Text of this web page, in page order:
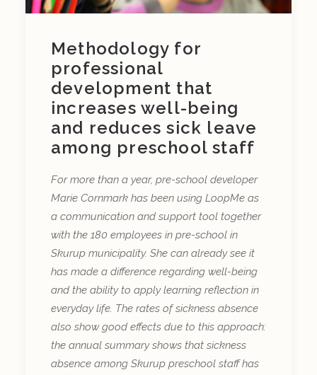
Methodology for
professional
development that
increases well-being
and reduces sick leave
among preschool staff
For more than a year, pre-school developer
Marie Cornmark has been using LoopMe as
a communication and support tool together
with the 180 employees in pre-school in
Skurup municipality. She can already see it
has made a difference regarding well-being
and the ability to apply learning reflection in
everyday life. The rates of sickness absence
also show good effects due to this approach:
the annual summary shows that sickness
absence among Skurup preschool staff has